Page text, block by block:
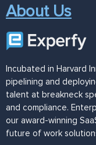
About Us
Incubated in Harvard
pipelining and
talent at breakneck
and compliance.
our award-winning
future of work